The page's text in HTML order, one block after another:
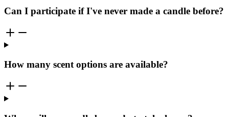
Can I participate if I've never made a candle before?
How many scent options are available?